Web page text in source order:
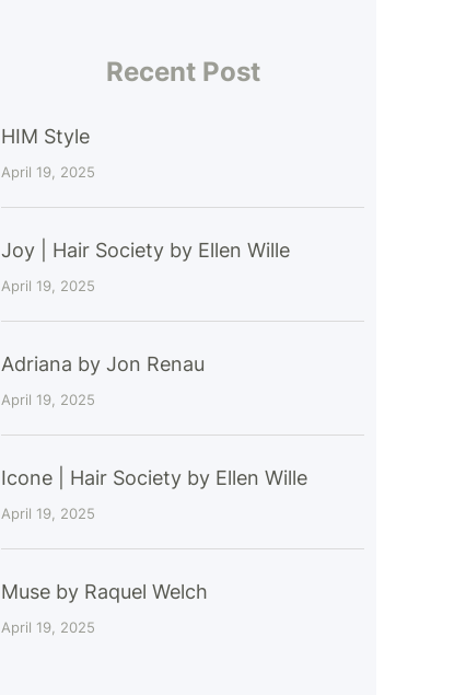
Recent Post
HIM Style
April 19, 2025
Joy | Hair Society by Ellen Wille
April 19, 2025
Adriana by Jon Renau
April 19, 2025
Icone | Hair Society by Ellen Wille
April 19, 2025
Muse by Raquel Welch
April 19, 2025